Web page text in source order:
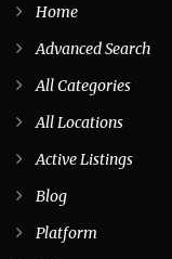
Home
Advanced Search
All Categories
All Locations
Active Listings
Blog
Platform